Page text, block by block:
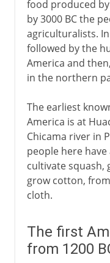
food produced
by 3000 BC the
agriculturalists.
followed by the
America and
in the northern
The earliest
America is at
Chicama river in
people here
cultivate squash,
grow cotton,
cloth.
The first
from 1200